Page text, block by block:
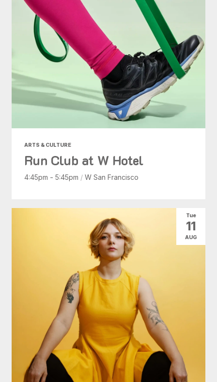
ARTS & CULTURE
Run Club at W Hotel
4:45pm - 5:45pm / W San Francisco
Tue
11
AUG